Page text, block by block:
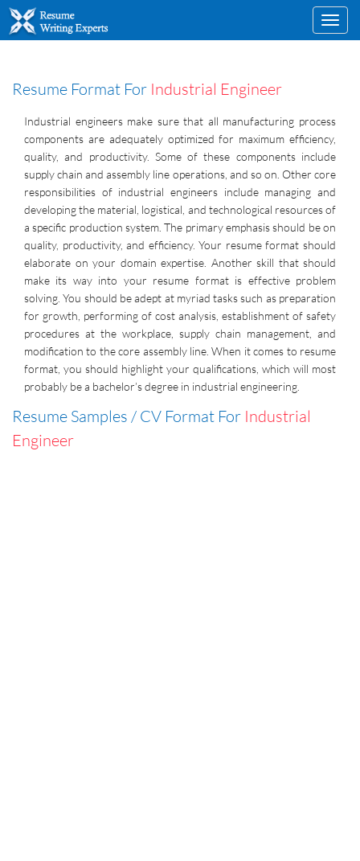
Resume Format For Industrial Engineer
Industrial engineers make sure that all manufacturing process
components are adequately optimized for maximum efficiency,
quality, and productivity. Some of these components include
supply chain and assembly line operations, and so on. Other core
responsibilities of industrial engineers include managing and
developing the material, logistical, and technological resources of
a specific production system. The primary emphasis should be on
quality, productivity, and efficiency. Your resume format should
elaborate on your domain expertise. Another skill that should
make its way into your resume format is effective problem
solving. You should be adept at myriad tasks such as preparation
for growth, performing of cost analysis, establishment of safety
procedures at the workplace, supply chain management, and
modification to the core assembly line. When it comes to resume
format, you should highlight your qualifications, which will most
probably be a bachelor’s degree in industrial engineering.
Resume Samples / CV Format For Industrial
Engineer